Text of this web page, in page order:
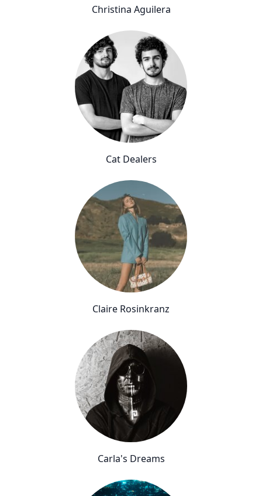
Christina Aguilera
Cat Dealers
Claire Rosinkranz
Carla's Dreams